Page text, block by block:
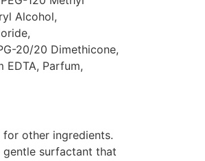
Alcohol,
20/20 Dimethicone,
EDTA, Parfum,
other ingredients.
gentle surfactant that